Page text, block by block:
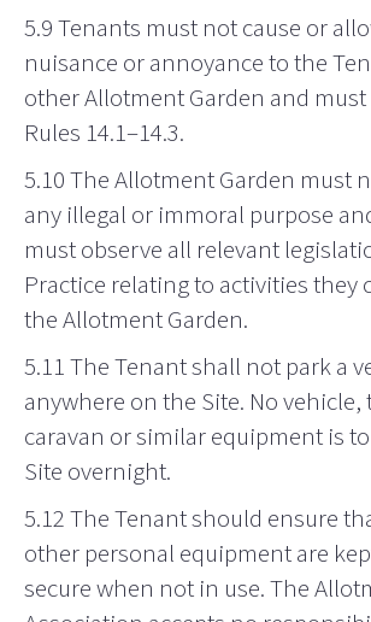
5.9 Tenants must not cause or
nuisance or annoyance to the
other Allotment Garden and
Rules 14.1–14.3.
5.10 The Allotment Garden must
any illegal or immoral purpose
must observe all relevant
Practice relating to activities they
the Allotment Garden.
5.11 The Tenant shall not park a
anywhere on the Site. No vehicle,
caravan or similar equipment is
Site overnight.
5.12 The Tenant should ensure
other personal equipment are
secure when not in use. The